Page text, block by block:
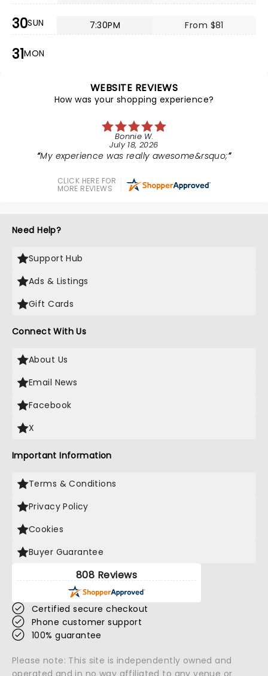
30SUN 7:30PM From $81
31MON
WEBSITE REVIEWS
How was your shopping experience?
Bonnie W.
July 18, 2026
My experience was really awesome&rsquo;
CLICK HERE FOR
MORE REVIEWS
Need Help?
Support Hub
Ads & Listings
Gift Cards
Connect With Us
About Us
Email News
Facebook
X
Important Information
Terms & Conditions
Privacy Policy
Cookies
Buyer Guarantee
808 Reviews
Certified secure checkout
Phone customer support
100% guarantee
Please note: This site is independently owned and
operated and in no way affiliated to any venue or